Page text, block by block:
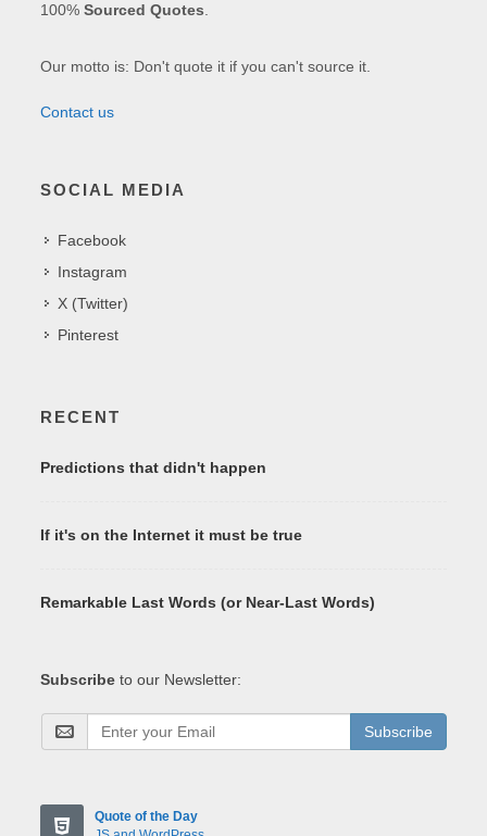
100%Sourced Quotes
Our motto is: Don't quote it if you can't source it.
Contact us
SOCIAL MEDIA
Facebook
Instagram
X (Twitter)
Pinterest
RECENT
Predictions that didn't happen
If it's on the Internet it must be true
Remarkable Last Words (or Near-Last Words)
Subscribe to our Newsletter:
Subscribe
Quote of the Day